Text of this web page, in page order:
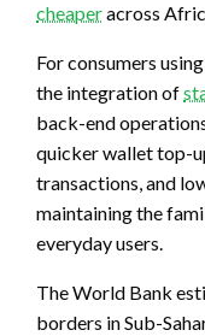
cheaperacross
For consumers
the integration of
back-end
quicker wallet top-
transactions, and
maintaining the
everyday users.
The World Bank
borders in Sub-